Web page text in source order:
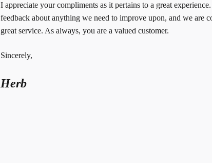
I appreciate your compliments as it pertains to a great
feedback about anything we need to improve upon, and we are
great service. As always, you are a valued customer.
Sincerely,
Herb